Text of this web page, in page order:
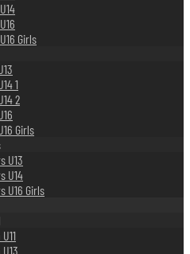
Girls
1
2
Girls
U13
U14
U16 Girls